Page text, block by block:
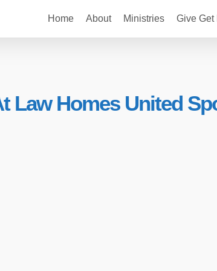
Home About Ministries Give Get
Law Homes United